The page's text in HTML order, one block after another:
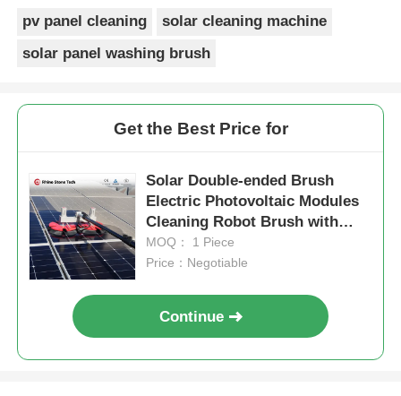
pv panel cleaning
solar cleaning machine
solar panel washing brush
Get the Best Price for
Solar Double-ended Brush
Electric Photovoltaic Modules
Cleaning Robot Brush with
Solar Panel Cleaning System
Tools
MOQ： 1 Piece
Price：Negotiable
Continue